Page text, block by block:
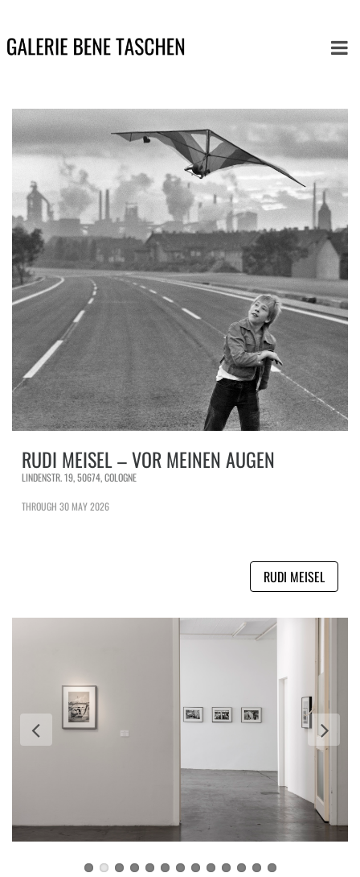
Button
RUDI MEISEL – VOR MEINEN AUGEN
LINDENSTR. 19, 50674, COLOGNE
THROUGH 30 MAY 2026
RUDI MEISEL